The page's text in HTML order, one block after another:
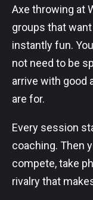
Axe throwing at
groups that
instantly fun.
not need to be
arrive with good
are for.
Every session
coaching. Then
compete, take
rivalry that